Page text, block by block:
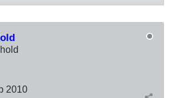
2010